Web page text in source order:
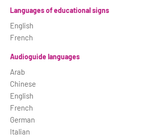
Languages of educational signs
English
French
Audioguide languages
Arab
Chinese
English
French
German
Italian